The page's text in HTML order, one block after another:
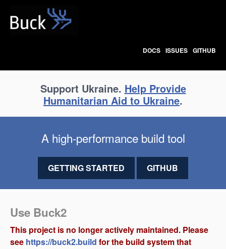
DOCS ISSUES GITHUB
Support Ukraine. Help Provide
Humanitarian Aid to Ukraine.
A high-performance build tool
GETTING STARTED GITHUB
Use Buck2
This project is no longer actively maintained. Please
see https://buck2.build for the build system that